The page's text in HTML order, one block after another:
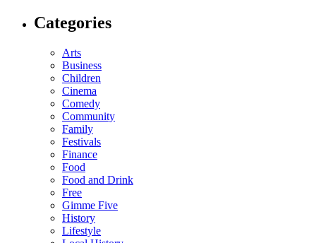
Categories
Arts
Business
Children
Cinema
Comedy
Community
Family
Festivals
Finance
Food
Food and Drink
Free
Gimme Five
History
Lifestyle